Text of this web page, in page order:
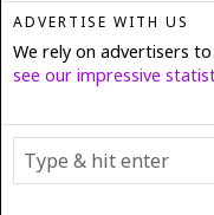
ADVERTISE WITH US
We rely on advertisers
see our impressive